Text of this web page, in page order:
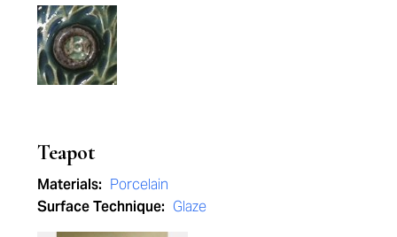
Teapot
Materials: Porcelain
Surface Technique: Glaze